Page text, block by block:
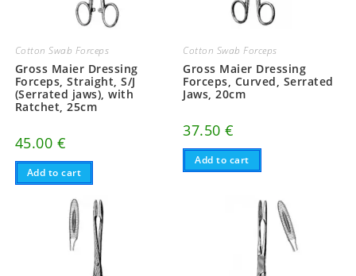
Cotton Swab Forceps
Gross Maier Dressing
Forceps, Straight, S/J
(Serrated jaws), with
Ratchet, 25cm
45.00 €
Add to cart
Cotton Swab Forceps
Gross Maier Dressing
Forceps, Curved, Serrated
Jaws, 20cm
37.50€
Add to cart